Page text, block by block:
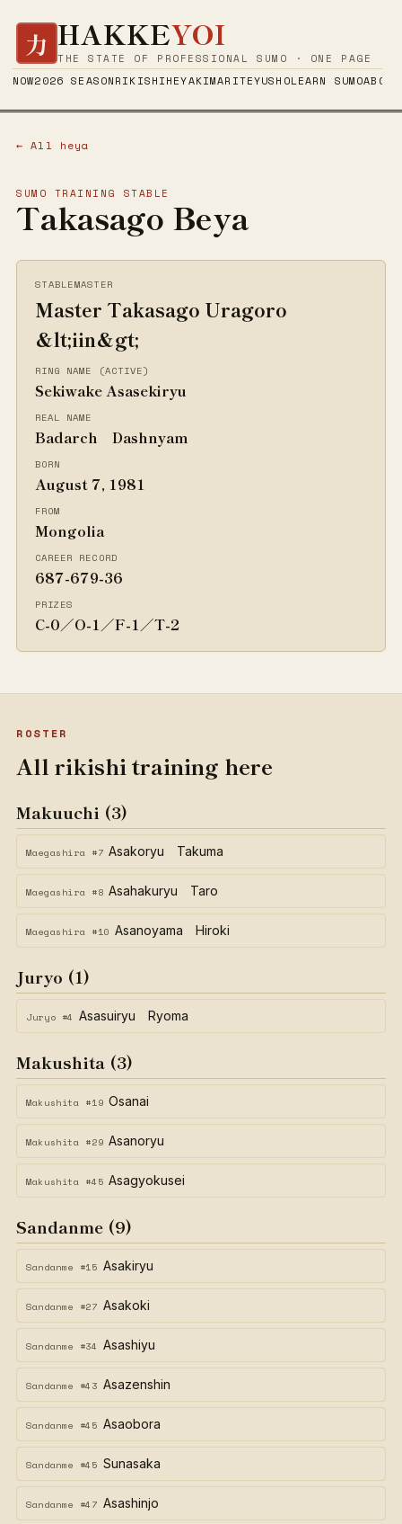
力 HAKKEYOI
THE STATE OF PROFESSIONAL SUMO · ONE PAGE
NOW2026 SEASONRIKISHIHEYAKIMARITEYUSHOLEARN SUMOABOUT
← All heya
SUMO TRAINING STABLE
Takasago Beya
STABLEMASTER
Master Takasago Uragoro
&lt;iin&gt;
RING NAME (ACTIVE)
Sekiwake Asasekiryu
REAL NAME
Badarch Dashnyam
BORN
August 7, 1981
FROM
Mongolia
CAREER RECORD
687-679-36
PRIZES
C-0／O-1／F-1／T-2
ROSTER
All rikishi training here
Makuuchi (3)
Maegashira #7 Asakoryu Takuma
Maegashira #8 Asahakuryu Taro
Maegashira #10 Asanoyama Hiroki
Juryo (1)
Juryo #4 Asasuiryu Ryoma
Makushita (3)
Makushita #19 Osanai
Makushita #29 Asanoryu
Makushita #45 Asagyokusei
Sandanme (9)
Sandanme #15 Asakiryu
Sandanme #27 Asakoki
Sandanme #34 Asashiyu
Sandanme #43 Asazenshin
Sandanme #45 Asaobora
Sandanme #45 Sunasaka
Sandanme #47 Asashinjo